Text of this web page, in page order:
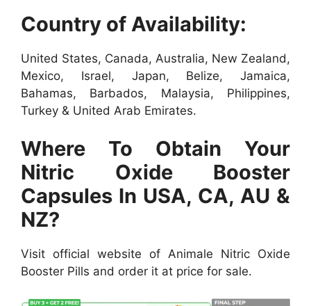
Country of Availability:
United States, Canada, Australia, New Zealand,
Mexico, Israel, Japan, Belize, Jamaica,
Bahamas, Barbados, Malaysia, Philippines,
Turkey & United Arab Emirates.
Where To Obtain Your
Nitric Oxide Booster
Capsules In USA, CA, AU &
NZ?
Visit official website of Animale Nitric Oxide
Booster Pills and order it at price for sale.